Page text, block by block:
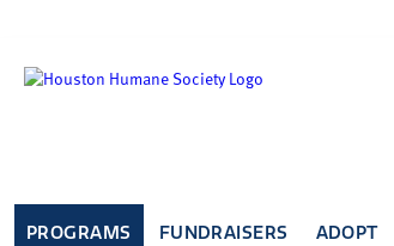
PROGRAMS FUNDRAISERS ADOPT